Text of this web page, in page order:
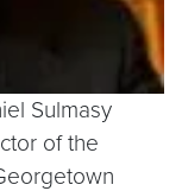
Sulmasy
of the